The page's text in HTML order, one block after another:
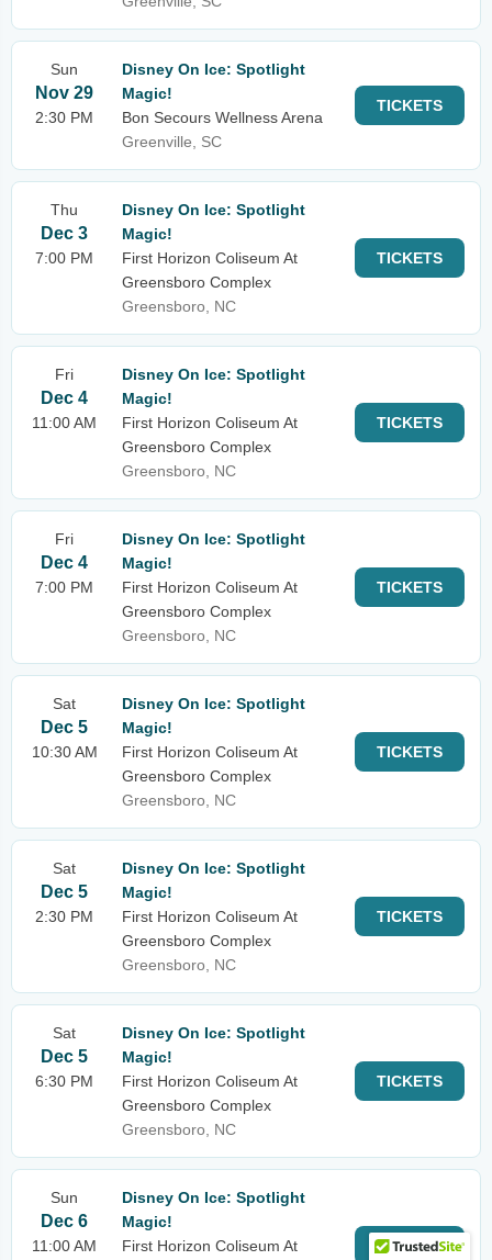
Sun
Nov 29
2:30 PM
Disney On Ice: Spotlight
Magic!
Bon Secours Wellness Arena
Greenville, SC
TICKETS
Thu
Dec 3
7:00 PM
Disney On Ice: Spotlight
Magic!
First Horizon Coliseum At
Greensboro Complex
Greensboro, NC
TICKETS
Fri
Dec 4
11:00 AM
Disney On Ice: Spotlight
Magic!
First Horizon Coliseum At
Greensboro Complex
Greensboro, NC
TICKETS
Fri
Dec 4
7:00 PM
Disney On Ice: Spotlight
Magic!
First Horizon Coliseum At
Greensboro Complex
Greensboro, NC
TICKETS
Sat
Dec 5
10:30 AM
Disney On Ice: Spotlight
Magic!
First Horizon Coliseum At
Greensboro Complex
Greensboro, NC
TICKETS
Sat
Dec 5
2:30 PM
Disney On Ice: Spotlight
Magic!
First Horizon Coliseum At
Greensboro Complex
Greensboro, NC
TICKETS
Sat
Dec 5
6:30 PM
Disney On Ice: Spotlight
Magic!
First Horizon Coliseum At
Greensboro Complex
Greensboro, NC
TICKETS
Sun
Dec 6
11:00 AM
Disney On Ice: Spotlight
Magic!
First Horizon Coliseum At
TICKETS